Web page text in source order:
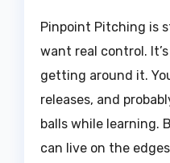
Pinpoint Pitching is
want real control.
getting around it.
releases, and
balls while learning.
can live on the